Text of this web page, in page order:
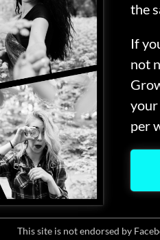
the
If
not
your
per
This site is not endorsed by